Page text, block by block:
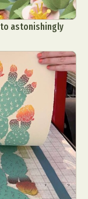
astonishingly